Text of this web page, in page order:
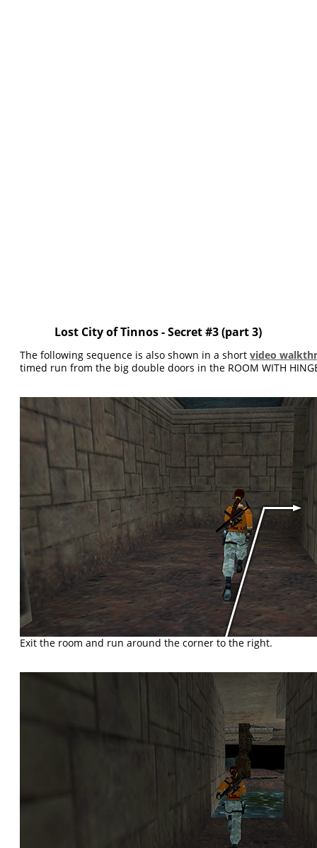
Lost City of Tinnos - Secret #3 (part 3)
The following sequence is also shown in a shortvideo
timed run from the big double doors in the ROOM WITH
Exit the room and run around the corner to the right.